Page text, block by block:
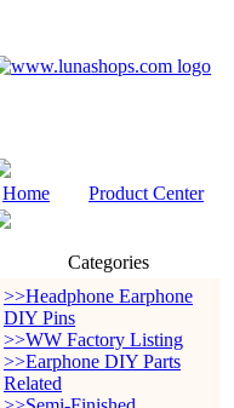
Home Product Center
Categories
>>Headphone Earphone
DIY Pins
>>WW Factory Listing
>>Earphone DIY Parts
Related